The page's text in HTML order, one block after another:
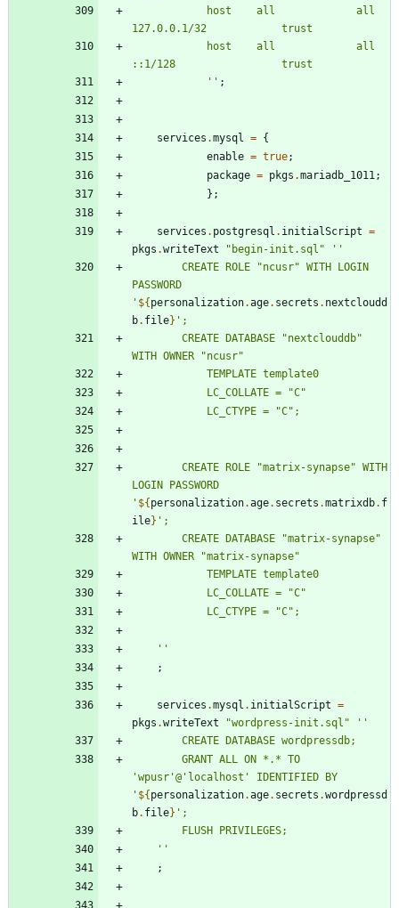
host al l al l
1 27.0.0. 1 /32 t rust
host al l al l
: : 1 /1 28 t rust
'' ;
services .mysql = {
enable = true;
package = pkgs .mariadb_1011 ;
} ;
services . postgresql . initialScript =
pkgs .writeText " begi n-i nit . sql "
''
CREATE ROL E "ncus r" WITH L OGIN
PASSWORD
' ${personalization.age. secrets . nextcloudd
b. file} ' ;
CREATE DATABASE "nextcloudd b"
WITH OWNER "ncus r"
TEMPL ATE template0
L C COL L ATE = "C"
L C CTYPE = "C" ;
CREATE ROL E "mat ri x-synapse" WITH
L OGIN PASSWORD
' ${personalization.age. secrets .matrixdb. f
ile} ' ;
CREATE DATABASE "mat ri x-synapse"
WITH OWNER "mat ri x-synapse"
TEMPL ATE template0
L C COL L ATE = "C"
L C CTYPE = "C" ;
''
;
services .mysql . initialScript =
pkgs .writeText "word press -i nit . sql "
''
CREATE DATABASE word pressd b;
GRANT AL L ON * . * TO
'wpus r '@ ' local host ' IDENTIFIED BY
' ${personalization.age. secrets .wordpressd
b. file} ' ;
FL USH PRIVIL EGES;
''
;